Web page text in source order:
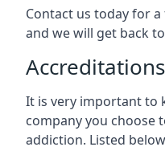
Contact us today for
and we will get back
Accreditations
It is very important to
company you choose
addiction. Listed